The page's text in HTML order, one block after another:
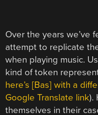
Over the years we’ve
attempt to replicate
when playing music.
kind of token
here’s [Bas] with a
Google Translate link).
themselves in their